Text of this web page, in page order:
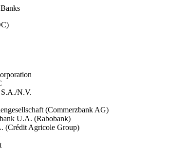
S.A./N.V.
(Commerzbank AG)
U.A. (Rabobank)
(Crédit Agricole Group)